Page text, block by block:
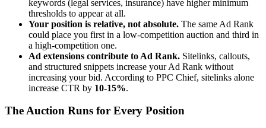
keywords (legal services, insurance) have higher minimum
thresholds to appear at all.
Your position is relative, not absolute. The same Ad Rank
could place you first in a low-competition auction and third in
a high-competition one.
Ad extensions contribute to Ad Rank. Sitelinks, callouts,
and structured snippets increase your Ad Rank without
increasing your bid. According to PPC Chief, sitelinks alone
increase CTR by 10-15%.
The Auction Runs for Every Position